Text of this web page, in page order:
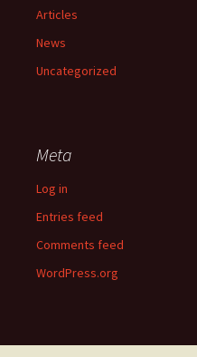
Articles
News
Uncategorized
Meta
Log in
Entries feed
Comments feed
WordPress.org